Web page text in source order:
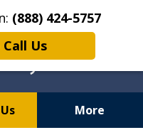
(888) 424-5757
Us
More